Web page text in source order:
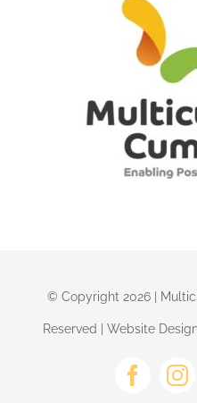
© Copyright 2026 |
Reserved | Website